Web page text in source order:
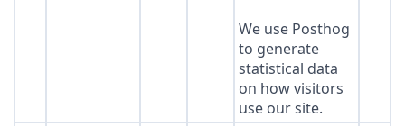
We use Posthog
to generate
statistical data
on how visitors
use our site.